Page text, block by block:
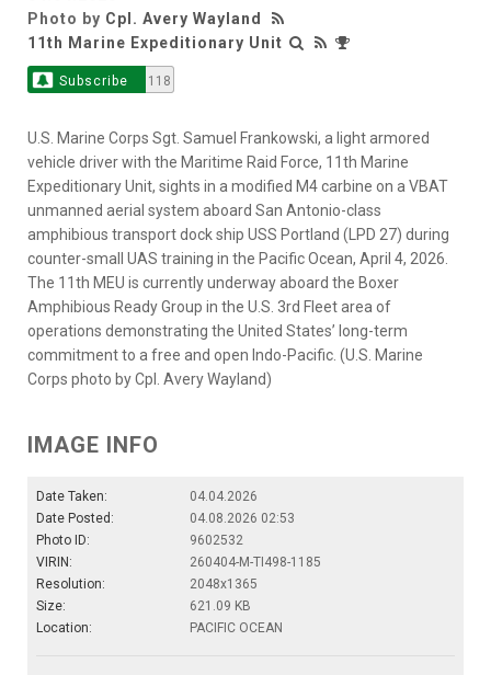
Photo by Cpl. Avery Wayland
11th Marine Expeditionary Unit
Subscribe 118
U.S. Marine Corps Sgt. Samuel Frankowski, a light armored
vehicle driver with the Maritime Raid Force, 11th Marine
Expeditionary Unit, sights in a modified M4 carbine on a VBAT
unmanned aerial system aboard San Antonio-class
amphibious transport dock ship USS Portland (LPD 27) during
counter-small UAS training in the Pacific Ocean, April 4, 2026.
The 11th MEU is currently underway aboard the Boxer
Amphibious Ready Group in the U.S. 3rd Fleet area of
operations demonstrating the United States’ long-term
commitment to a free and open Indo-Pacific. (U.S. Marine
Corps photo by Cpl. Avery Wayland)
IMAGE INFO
Date Taken:
04.04.2026
Date Posted:
04.08.2026 02:53
Photo ID:
9602532
VIRIN:
260404-M-TI498-1185
Resolution:
2048x1365
Size:
621.09 KB
Location:
PACIFIC OCEAN